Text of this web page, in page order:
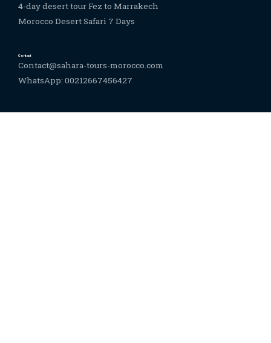
4-day desert tour Fez to Marrakech
Morocco Desert Safari 7 Days
Contact
Contact@sahara-tours-morocco.com
WhatsApp: 00212667456427